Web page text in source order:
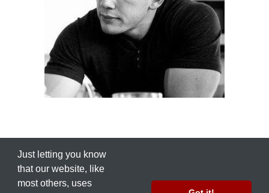
Just letting you know
that our ​website, like
most others, uses
Nate Green